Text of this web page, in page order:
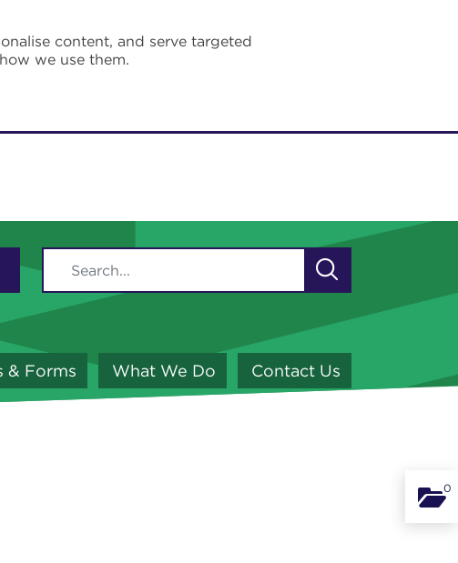
content, and serve targeted
we use them.
& Forms What We Do Contact Us
0